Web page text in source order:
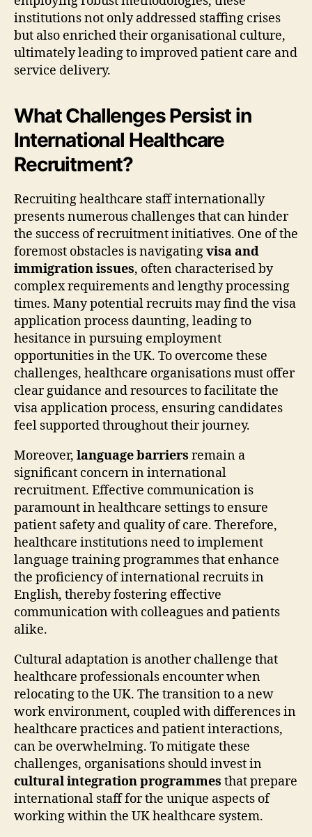
institutions not only addressed staffing crises
but also enriched their organisational culture,
ultimately leading to improved patient care and
service delivery.
What Challenges Persist in
International Healthcare
Recruitment?
Recruiting healthcare staff internationally
presents numerous challenges that can hinder
the success of recruitment initiatives. One of the
foremost obstacles is navigatingvisa and
immigration issues, often characterised by
complex requirements and lengthy processing
times. Many potential recruits may find the visa
application process daunting, leading to
hesitance in pursuing employment
opportunities in the UK. To overcome these
challenges, healthcare organisations must offer
clear guidance and resources to facilitate the
visa application process, ensuring candidates
feel supported throughout their journey.
Moreover, language barriers remain a
significant concern in international
recruitment. Effective communication is
paramount in healthcare settings to ensure
patient safety and quality of care. Therefore,
healthcare institutions need to implement
language training programmes that enhance
the proficiency of international recruits in
English, thereby fostering effective
communication with colleagues and patients
alike.
Cultural adaptation is another challenge that
healthcare professionals encounter when
relocating to the UK. The transition to a new
work environment, coupled with differences in
healthcare practices and patient interactions,
can be overwhelming. To mitigate these
challenges, organisations should invest in
cultural integration programmes that prepare
international staff for the unique aspects of
working within the UK healthcare system.